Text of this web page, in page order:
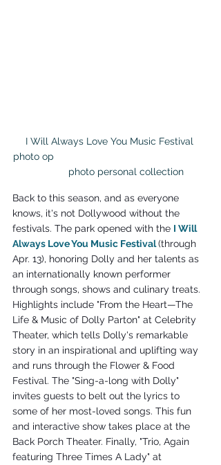
I Will Always Love You Music Festival
photo op
           photo personal collection
Back to this season, and as everyone
knows, it's not Dollywood without the
festivals. The park opened with the I Will
Always Love You Music Festival (through
Apr. 13), honoring Dolly and her talents as
an internationally known performer
through songs, shows and culinary treats.
Highlights include "From the Heart—The
Life & Music of Dolly Parton" at Celebrity
Theater, which tells Dolly's remarkable
story in an inspirational and uplifting way
and runs through the Flower & Food
Festival. The "Sing-a-long with Dolly"
invites guests to belt out the lyrics to
some of her most-loved songs. This fun
and interactive show takes place at the
Back Porch Theater. Finally, "Trio, Again
featuring Three Times A Lady" at